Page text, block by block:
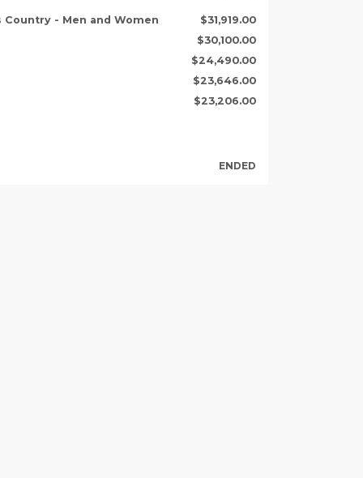
Country - Men and Women
$31,919.00
$30,100.00
$24,490.00
$23,646.00
$23,206.00
ENDED